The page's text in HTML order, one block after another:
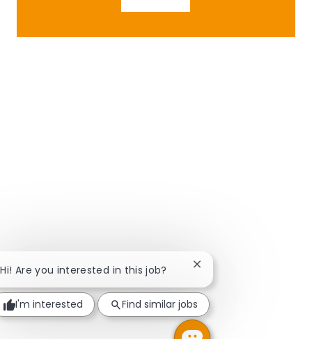
Hi! Are you interested in this job? Close chatbot
I'm interested Find similar jobs